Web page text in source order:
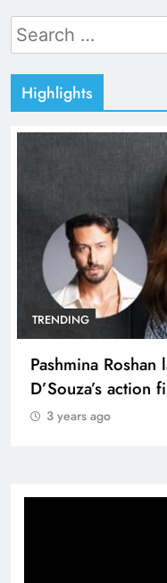
Search
for:
Highlights
TRENDING
Pashmina
D’Souza’s action
3 years ago